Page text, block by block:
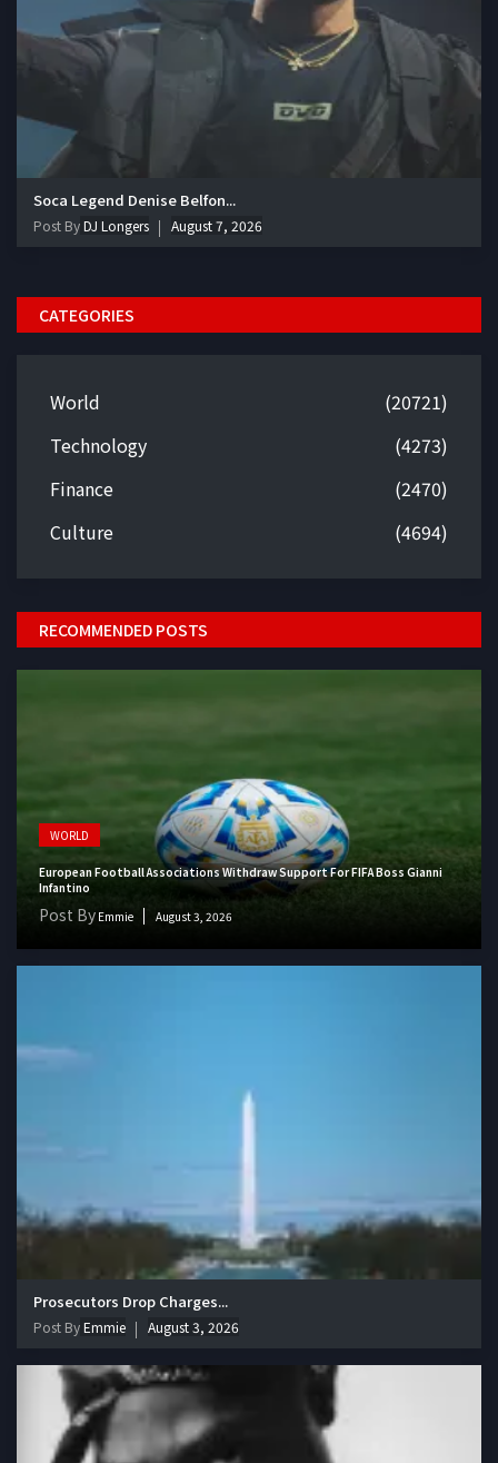
Soca Legend Denise Belfon...
Post ByDJ Longers August 7, 2026
CATEGORIES
World
(20721)
Technology
(4273)
Finance
(2470)
Culture
(4694)
RECOMMENDED POSTS
WORLD
European Football Associations Withdraw Support For FIFA Boss Gianni
Infantino
Post By Emmie August 3, 2026
Prosecutors Drop Charges...
Post ByEmmie August 3, 2026